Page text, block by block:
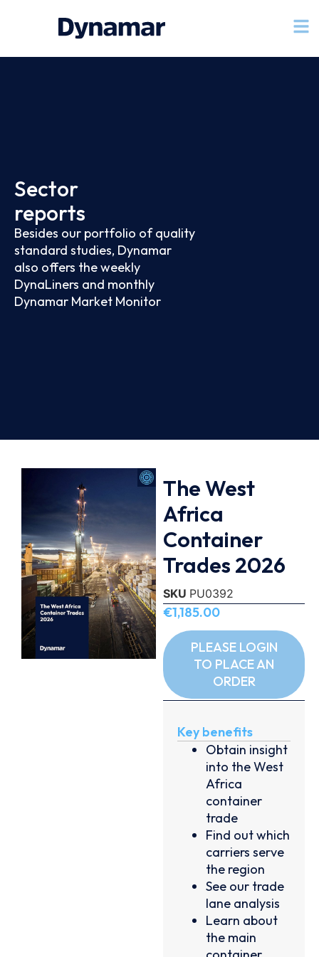
Sector
reports
Besides our portfolio of quality
standard studies, Dynamar
also offers the weekly
DynaLiners and monthly
Dynamar Market Monitor
The West
Africa
Container
Trades 2026
SKU PU0392
€1,185.00
PLEASE LOGIN
TO PLACE AN
ORDER
Key benefits
Obtain insight
into the West
Africa
container
trade
Find out which
carriers serve
the region
See our trade
lane analysis
Learn about
the main